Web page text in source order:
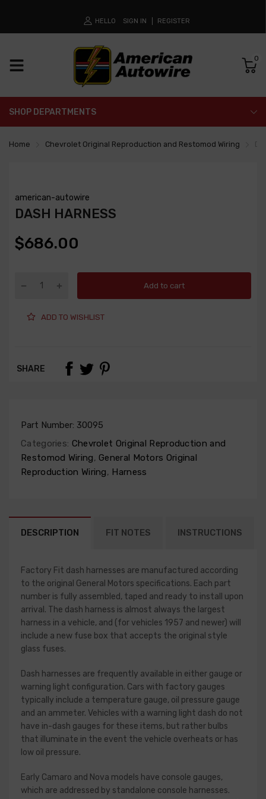
HELLO SIGN IN REGISTER
0
SHOP DEPARTMENTS
Home Chevrolet Original Reproduction and Restomod Wiring
american-autowire
DASH HARNESS
$686.00
Add to cart
ADD TO WISHLIST
SHARE
Part Number: 30095
Categories: Chevrolet Original Reproduction and
Restomod Wiring, General Motors Original
Reproduction Wiring, Harness
DESCRIPTION FIT NOTES INSTRUCTIONS
Factory Fit dash harnesses are manufactured according
to the original General Motors specifications. Each part
number is fully assembled, taped and ready to install upon
arrival. The dash harness is almost always the largest
harness in a vehicle, and (for vehicles 1957 and newer) will
include a new fuse box that accepts the original style
glass fuses.
Dash harnesses are frequently available in either gauge or
warning light configuration. Cars with factory gauges
typically include a temperature gauge, oil pressure gauge
and an ammeter. Vehicles with a warning light dash do not
have in-dash gauges for these items, but rather bulbs
that illuminate in the event the vehicle overheats or has
low oil pressure.
Early Camaro and Nova models have console gauges,
which are addressed by standalone console harnesses.